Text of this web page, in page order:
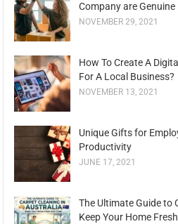
Company are Genuine
NOVEMBER 29, 2021
How To Create A
For A Local Business?
NOVEMBER 13, 2021
Unique Gifts for
Productivity
JUNE 17, 2021
The Ultimate Guide to
Keep Your Home